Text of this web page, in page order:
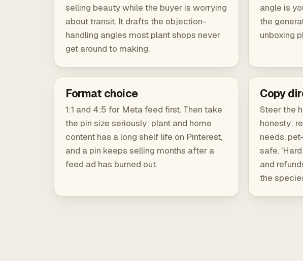
selling beauty while the buyer is worrying
about transit. It drafts the objection-
handling angles most plant shops never
get around to making.
angle is
the
unboxing
Format choice
1:1 and 4:5 for Meta feed first. Then take
the pin size seriously: plant and home
content has a long shelf life on Pinterest,
and a pin keeps selling months after a
feed ad has burned out.
Copy
Steer the
honesty:
needs,
safe.
and
the